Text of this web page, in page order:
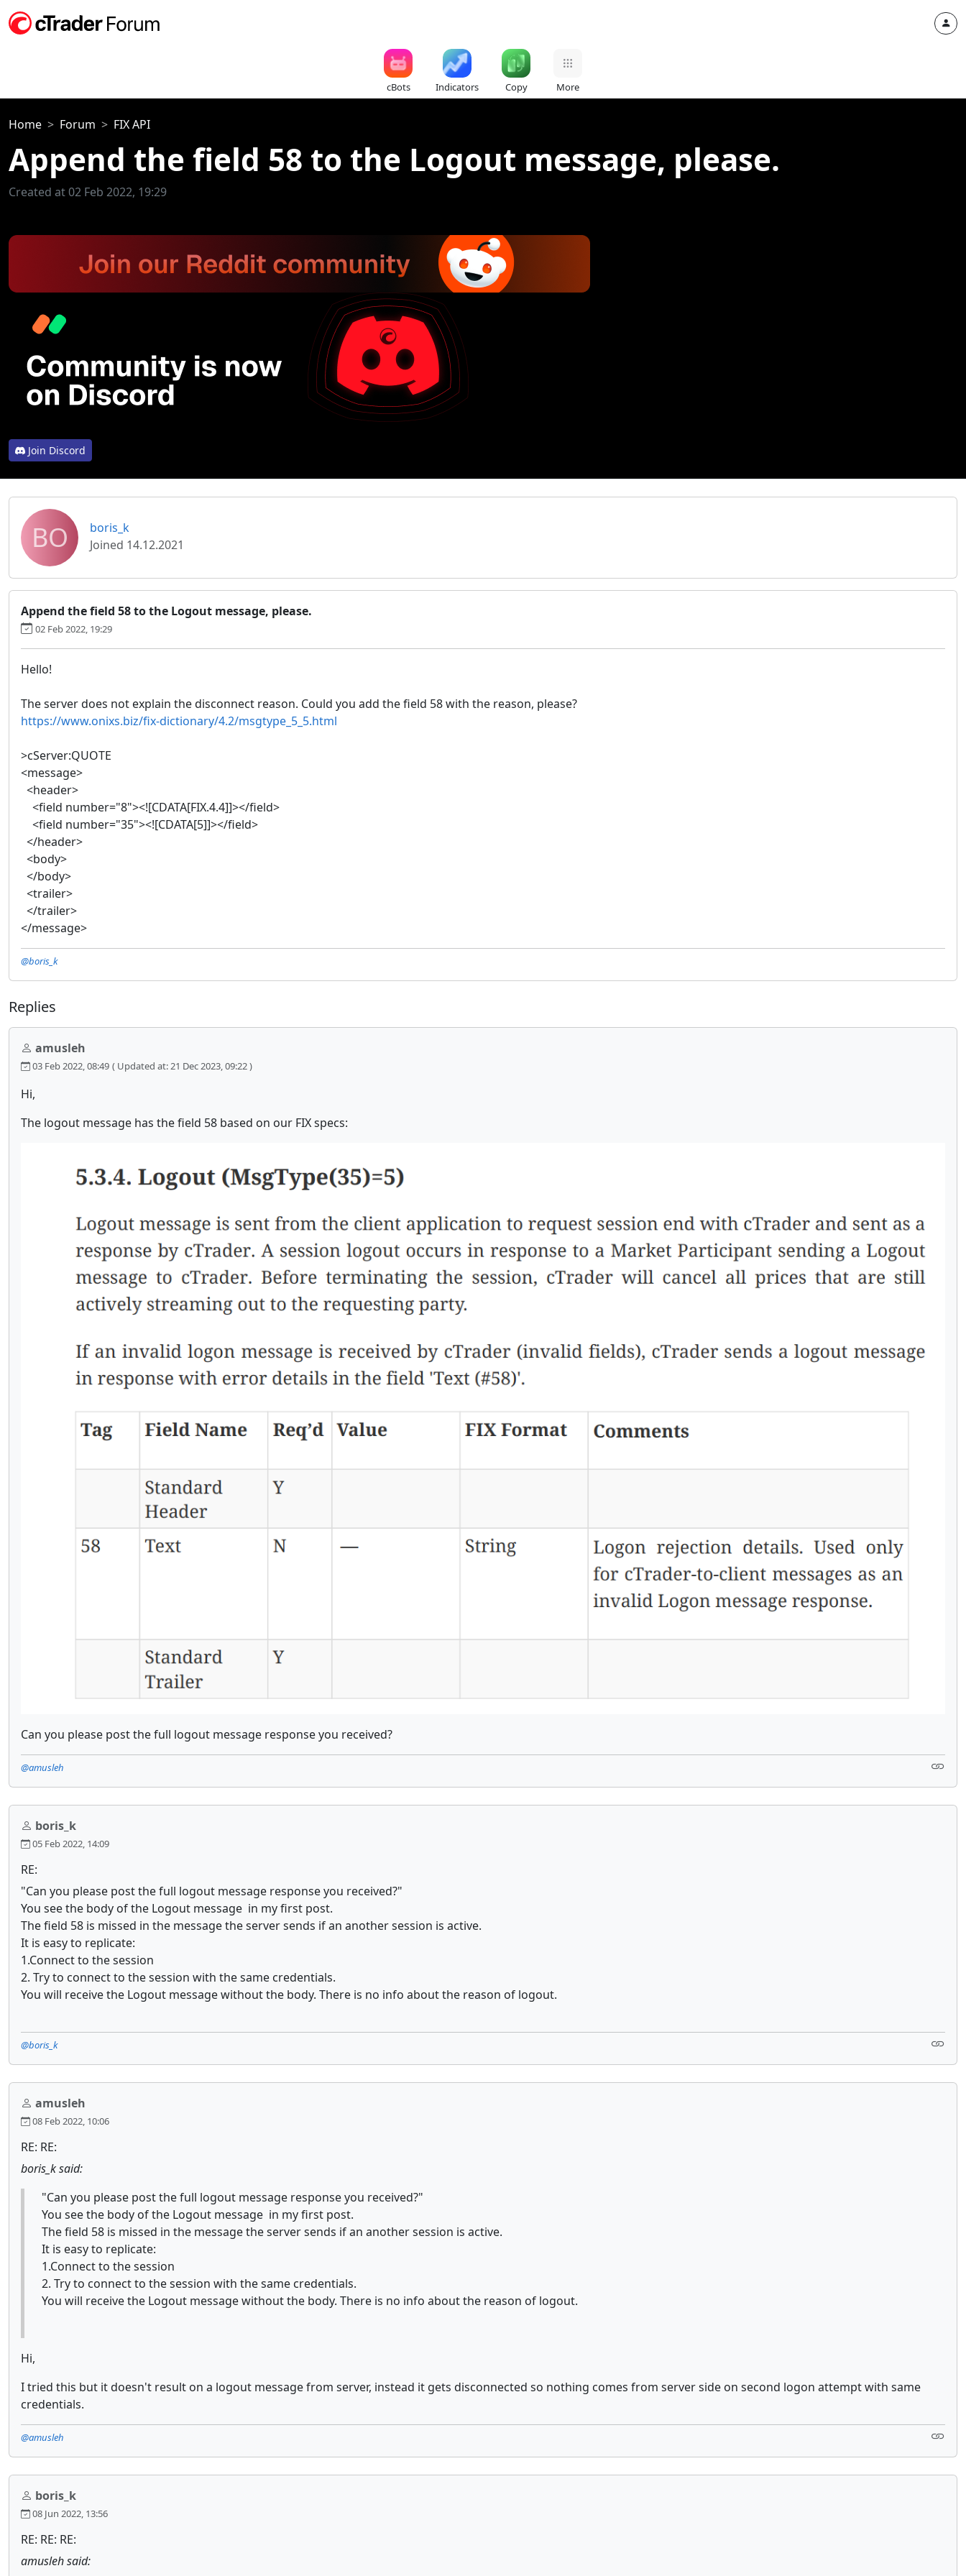
cBots Indicators Copy More
Home Forum FIX API
Append the field 58 to the Logout message, please.
Created at 02 Feb 2022, 19:29
Join Discord
BO
boris_k
Joined 14.12.2021
Append the field 58 to the Logout message, please.
02 Feb 2022, 19:29
Hello!
The server does not explain the disconnect reason. Could you add the field 58 with the reason, please?
https://www.onixs.biz/fix-dictionary/4.2/msgtype_5_5.html
>cServer:QUOTE
<message>
<header>
<field number="8"><![CDATA[FIX.4.4]]></field>
<field number="35"><![CDATA[5]]></field>
</header>
<body>
</body>
<trailer>
</trailer>
</message>
@boris_k
Replies
amusleh
03 Feb 2022, 08:49 ( Updated at: 21 Dec 2023, 09:22 )
Hi,
The logout message has the field 58 based on our FIX specs:
Can you please post the full logout message response you received?
@amusleh
boris_k
05 Feb 2022, 14:09
RE:
"Can you please post the full logout message response you received?"
You see the body of the Logout message in my first post.
The field 58 is missed in the message the server sends if an another session is active.
It is easy to replicate:
1.Connect to the session
2. Try to connect to the session with the same credentials.
You will receive the Logout message without the body. There is no info about the reason of logout.
@boris_k
amusleh
08 Feb 2022, 10:06
RE: RE:
boris_k said:
"Can you please post the full logout message response you received?"
You see the body of the Logout message in my first post.
The field 58 is missed in the message the server sends if an another session is active.
It is easy to replicate:
1.Connect to the session
2. Try to connect to the session with the same credentials.
You will receive the Logout message without the body. There is no info about the reason of logout.
Hi,
I tried this but it doesn't result on a logout message from server, instead it gets disconnected so nothing comes from server side on second logon attempt with same
credentials.
@amusleh
boris_k
08 Jun 2022, 13:56
RE: RE: RE:
amusleh said: